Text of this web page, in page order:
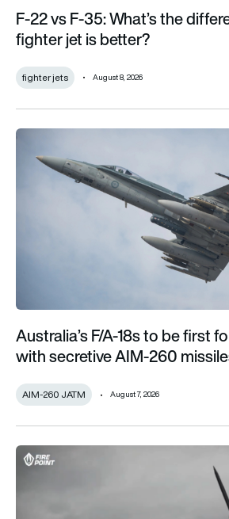
F-22 vs F-35: What’s the
fighter jet is better?
fighter jets August 8, 2026
Australia’s F/A-18s to be first foreign
Australia’s F/A-18s to be first
with secretive AIM-260
AIM-260 JATM August 7, 2026
Ukraine moves towards anti-ballistic